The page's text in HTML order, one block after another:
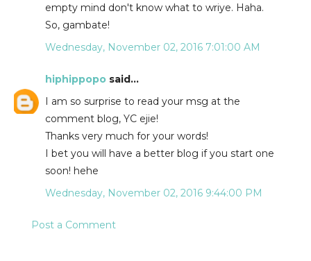
empty mind don't know what to wriye. Haha.
So, gambate!
Wednesday, November 02, 2016 7:01:00 AM
hiphippopo said...
I am so surprise to read your msg at the
comment blog, YC ejie!
Thanks very much for your words!
I bet you will have a better blog if you start one
soon! hehe
Wednesday, November 02, 2016 9:44:00 PM
Post a Comment